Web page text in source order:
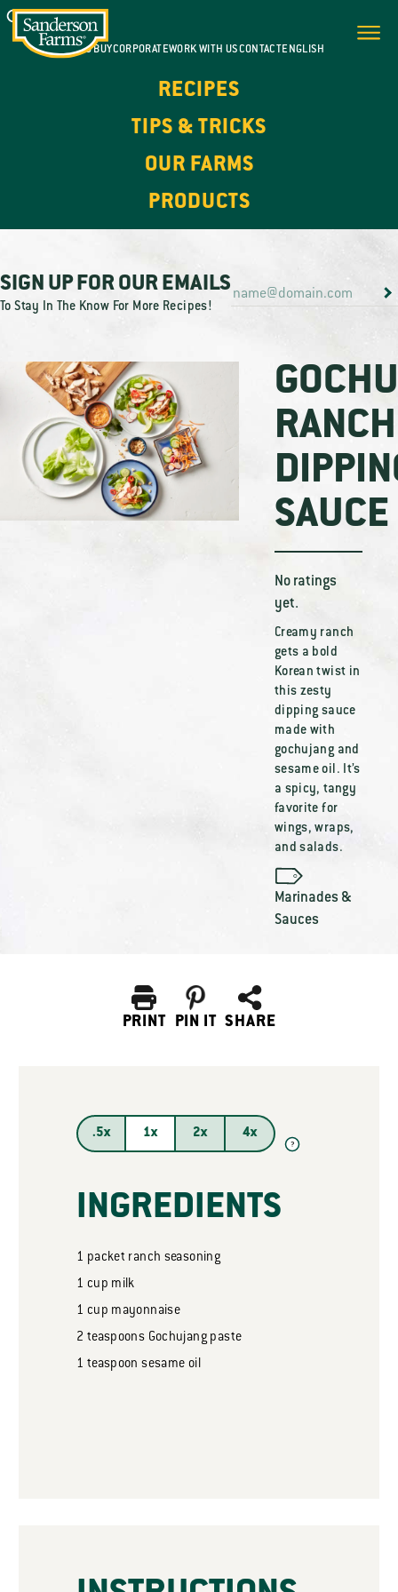
WHERE TO BUYCORPORATEWORK WITH USCONTACTENGLISH
RECIPES
TIPS & TRICKS
OUR FARMS
PRODUCTS
SIGN UP FOR OUR EMAILS
To Stay In The Know For More Recipes!
RANCH
SAUCE
No ratings
yet.
Creamy ranch
gets a bold
Korean twist in
this zesty
dipping sauce
made with
gochujang and
sesame oil. It’s
a spicy, tangy
favorite for
wings, wraps,
and salads.
Marinades &
Sauces
PRINT PIN IT SHARE
.5x 1x 2x 4x
?
INGREDIENTS
1 packet ranch seasoning
1 cup milk
1 cup mayonnaise
2 teaspoons Gochujang paste
1 teaspoon sesame oil